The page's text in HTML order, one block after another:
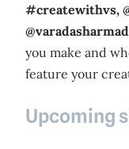
#createwithvs,
you make and
feature your
Upcoming